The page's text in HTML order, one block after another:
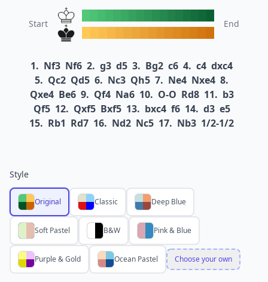
Start End
1. Nf3 Nf6 2. g3 d5 3. Bg2 c6 4. c4 dxc4
5. Qc2 Qd5 6. Nc3 Qh5 7. Ne4 Nxe4 8.
Qxe4 Be6 9. Qf4 Na6 10. O-O Rd8 11. b3
Qf5 12. Qxf5 Bxf5 13. bxc4 f6 14. d3 e5
15. Rb1 Rd7 16. Nd2 Nc5 17. Nb3 1/2-1/2
Style
Original Classic Deep Blue
Soft Pastel B&W Pink & Blue
Purple & Gold Ocean Pastel Choose your own